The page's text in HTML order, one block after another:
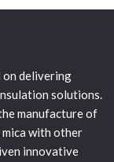
on delivering
solutions.
manufacture of
mica with other
innovative